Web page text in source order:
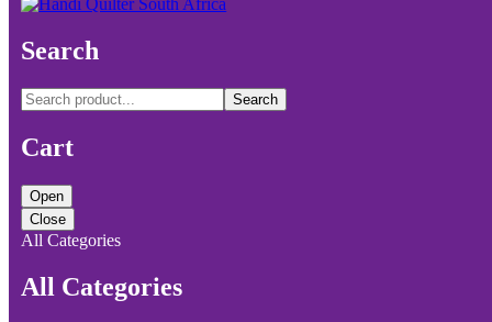
Search
Search
Cart
Open
Close
All Categories
All Categories